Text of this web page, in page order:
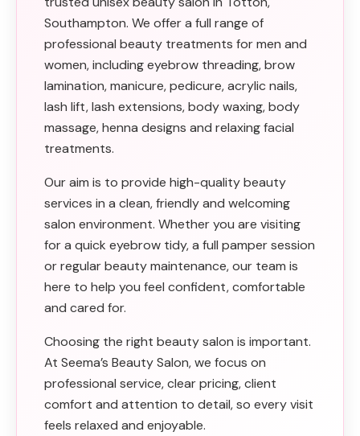
Southampton. We offer a full range of
professional beauty treatments for men and
women, including eyebrow threading, brow
lamination, manicure, pedicure, acrylic nails,
lash lift, lash extensions, body waxing, body
massage, henna designs and relaxing facial
treatments.
Our aim is to provide high-quality beauty
services in a clean, friendly and welcoming
salon environment. Whether you are visiting
for a quick eyebrow tidy, a full pamper session
or regular beauty maintenance, our team is
here to help you feel confident, comfortable
and cared for.
Choosing the right beauty salon is important.
At Seema’s Beauty Salon, we focus on
professional service, clear pricing, client
comfort and attention to detail, so every visit
feels relaxed and enjoyable.